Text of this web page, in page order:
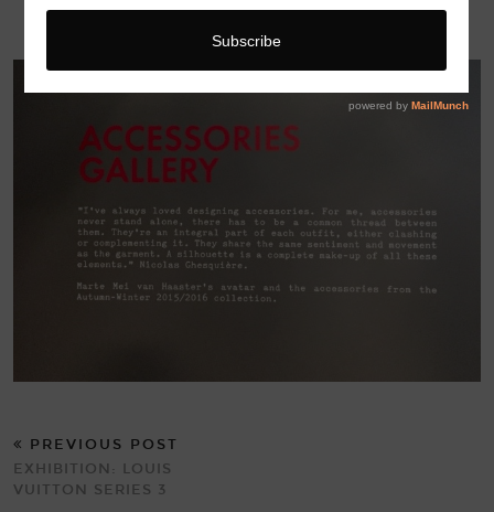
IMG_5993 (1)
PREVIOUS POST
EXHIBITION: LOUIS
VUITTON SERIES 3